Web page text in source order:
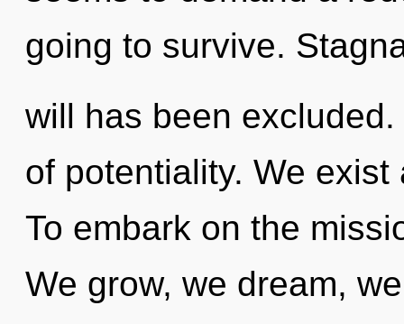
going to survive.
will has been
of potentiality. We
To embark on the
We grow, we dream,